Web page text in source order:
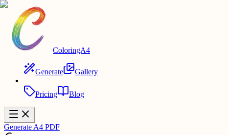
ColoringA4
Generate Gallery
Pricing Blog
Generate A4 PDF